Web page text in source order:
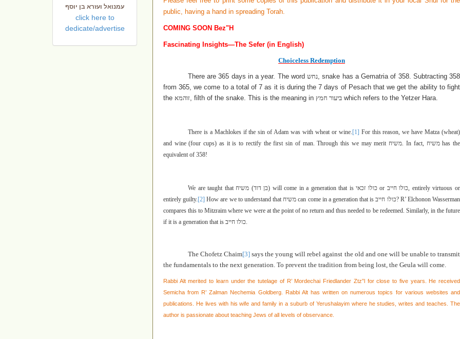
עמנואל ועזרא בן יוסף
click here to
dedicate/advertise
public, having a hand in spreading Torah.
COMING SOON Bez"H
Fascinating Insights—The Sefer (in English)
Choiceless Redemption
There are 365 days in a year. The wordנחש , snake has a Gematria of 358. Subtracting 358
from 365, we come to a total of 7 as it is during the 7 days of Pesach that we get the ability to fight
the זוהמא , filth of the snake. This is the meaning in ביעור חמץ which refers to the Yetzer Hara.
There is a Machlokes if the sin of Adam was with wheat or wine. [1] For this reason, we have Matza (wheat)
and wine (four cups) as it is to rectify the first sin of man. Through this we may merit משיח . In fact, משיחhas the
equivalent of 358!
We are taught that משיח (בן דוד) will come in a generation that isכולו זכאיor כולו חייב , entirely virtuous or
entirely guilty. [2] How are we to understand that משיח can come in a generation that isכולו חייב? R’ Elchonon Wasserman
compares this to Mitzraim where we were at the point of no return and thus needed to be redeemed. Similarly, in the future
if it is a generation that is כולו חייב
The Chofetz Chaim[3] says the young will rebel against the old and one will be unable to transmit
the fundamentals to the next generation. To prevent the tradition from being lost, the Geula will come.
Rabbi Alt merited to learn under the tutelage of R’ Mordechai Friedlander Ztz”l for close to five years. He received
Semicha from R’ Zalman Nechemia Goldberg. Rabbi Alt has written on numerous topics for various websites and
publications. He lives with his wife and family in a suburb of Yerushalayim where he studies, writes and teaches. The
author is passionate about teaching Jews of all levels of observance.